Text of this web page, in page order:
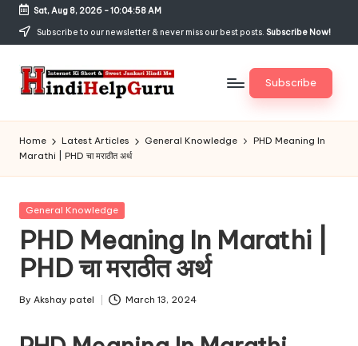
Skip
content
Sat, Aug 8, 2026-10:04:58 AM
Subscribe to our newsletter & never miss our best posts. Subscribe Now!
H
in
di
H
el
p
G
u
r
Jankari
Hindi
me
Subscribe
Home Latest Articles General Knowledge
PHD Meaning In
Marathi | PHD चा मराठीत अर्थ
Posted
General Knowledge
PHD Meaning In Marathi |
PHD चा मराठीत अर्थ
Posted
By Akshay patel March 13, 2024